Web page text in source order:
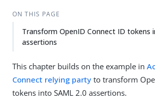
ON THIS PAGE
Transform OpenID Connect ID tokens
assertions
This chapter builds on the example in
Connect relying party to transform
tokens into SAML 2.0 assertions.